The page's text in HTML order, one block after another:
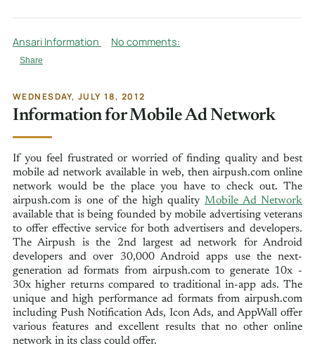
Ansari Information No comments:
Share
WEDNESDAY, JULY 18, 2012
Information for Mobile Ad Network
If you feel frustrated or worried of finding quality and best
mobile ad network available in web, then airpush.com online
network would be the place you have to check out. The
airpush.com is one of the high quality Mobile Ad Network
available that is being founded by mobile advertising veterans
to offer effective service for both advertisers and developers.
The Airpush is the 2nd largest ad network for Android
developers and over 30,000 Android apps use the next-
generation ad formats from airpush.com to generate 10x -
30x higher returns compared to traditional in-app ads. The
unique and high performance ad formats from airpush.com
including Push Notification Ads, Icon Ads, and AppWall offer
various features and excellent results that no other online
network in its class could offer.